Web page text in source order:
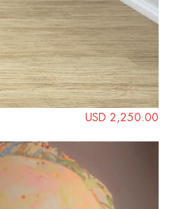
USD 2,250.00